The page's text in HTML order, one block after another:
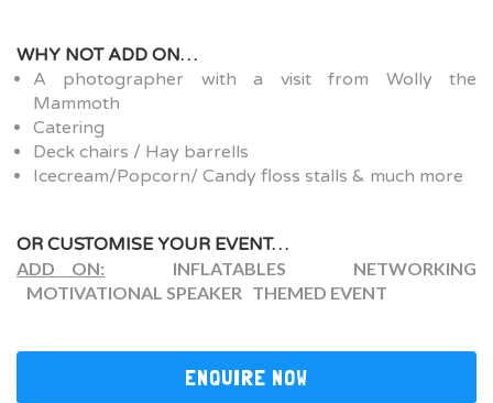
WHY NOT ADD ON…
A photographer with a visit from Wolly the
Mammoth
Catering
Deck chairs / Hay barrells
Icecream/Popcorn/ Candy floss stalls & much more
OR CUSTOMISE YOUR EVENT…
ADD ON: INFLATABLES NETWORKING
MOTIVATIONAL SPEAKER THEMED EVENT
ENQUIRE NOW